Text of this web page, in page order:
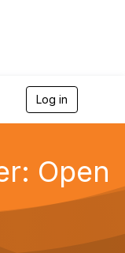
Log in
e
n
g
Open